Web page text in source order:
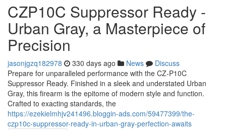
CZP10C Suppressor Ready -
Urban Gray, a Masterpiece of
Precision
jasonjgzq182978 330 days ago News
Discuss
Prepare for unparalleled performance with the CZ-P10C
Suppressor Ready. Finished in a sleek and understated Urban
Gray, this firearm is the epitome of modern style and function.
Crafted to exacting standards, the
https://ezekielmhjv241496.bloggin-ads.com/59477399/the-
czp10c-suppressor-ready-in-urban-gray-perfection-awaits